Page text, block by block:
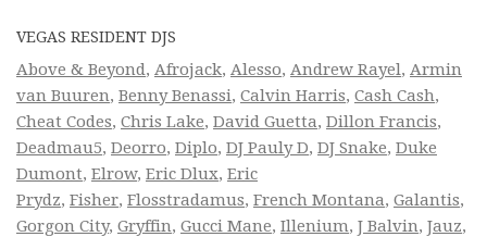
VEGAS RESIDENT DJS
Above & Beyond, Afrojack, Alesso, Andrew Rayel, Armin
van Buuren, Benny Benassi, Calvin Harris, Cash Cash,
Cheat Codes, Chris Lake, David Guetta, Dillon Francis,
Deadmau5, Deorro, Diplo, DJ Pauly D, DJ Snake, Duke
Dumont, Elrow, Eric Dlux, Eric
Prydz, Fisher, Flosstradamus, French Montana, Galantis,
Gorgon City, Gryffin, Gucci Mane, Illenium, J Balvin, Jauz,